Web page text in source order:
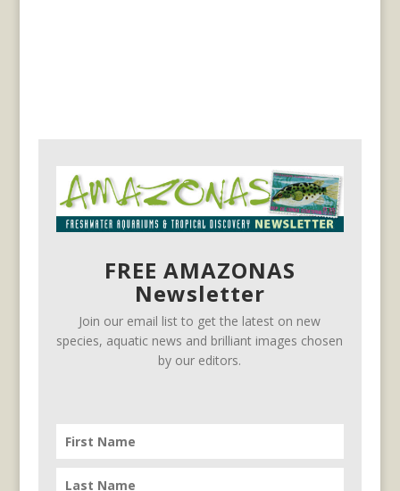
FREE AMAZONAS
Newsletter
Join our email list to get the latest on new
species, aquatic news and brilliant images chosen
by our editors.